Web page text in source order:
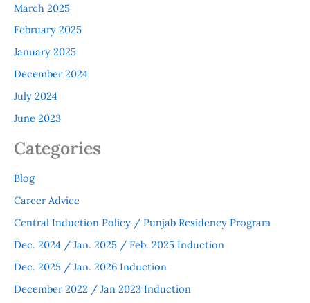
March 2025
February 2025
January 2025
December 2024
July 2024
June 2023
Categories
Blog
Career Advice
Central Induction Policy / Punjab Residency Program
Dec. 2024 / Jan. 2025 / Feb. 2025 Induction
Dec. 2025 / Jan. 2026 Induction
December 2022 / Jan 2023 Induction